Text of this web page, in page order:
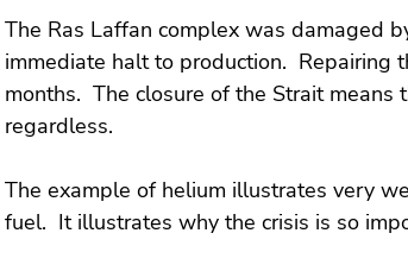
The Ras Laffan complex was damaged
immediate halt to production.
months.  The closure of the Strait
regardless.
The example of helium illustrates very
fuel.  It illustrates why the crisis is so